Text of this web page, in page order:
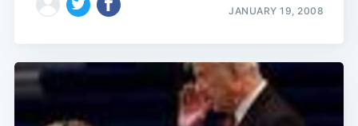
JANUARY 19, 2008